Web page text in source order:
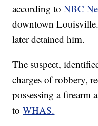
according toNBC
downtown
later detained him.
The suspect,
charges of robbery,
possessing a firearm
toWHAS.